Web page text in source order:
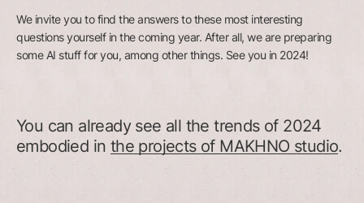
We invite you to find the answers to these most interesting
questions yourself in the coming year. After all, we are preparing
some AI stuff for you, among other things. See you in 2024!
You can already see all the trends of 2024
embodied in the projects of MAKHNO studio.